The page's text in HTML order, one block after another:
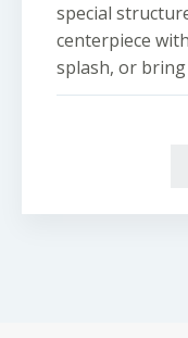
special
centerpiece
splash, or